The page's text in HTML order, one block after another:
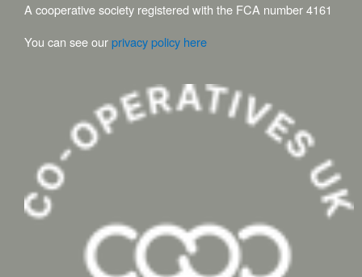
A cooperative society registered with the FCA number 4161
You can see ourprivacy policy here